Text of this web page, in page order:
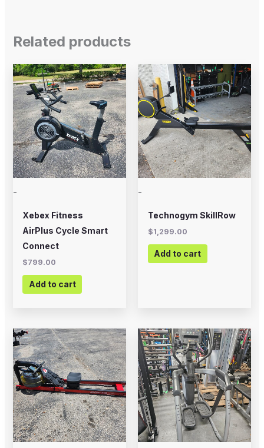
Related products
-
Xebex Fitness
AirPlus Cycle Smart
Connect
$799.00
Add to cart
-
Technogym SkillRow
$1,299.00
Add to cart